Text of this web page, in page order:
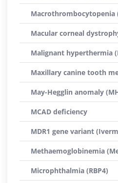
Macrothrombocytopenia
Macular corneal
Malignant hyperthermia
Maxillary canine tooth
May-Hegglin anomaly
MCAD deficiency
MDR1 gene variant
Methaemoglobinemia
Microphthalmia (RBP4)